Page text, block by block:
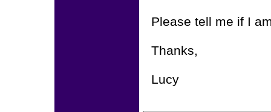
Please tell me if I
Thanks,
Lucy